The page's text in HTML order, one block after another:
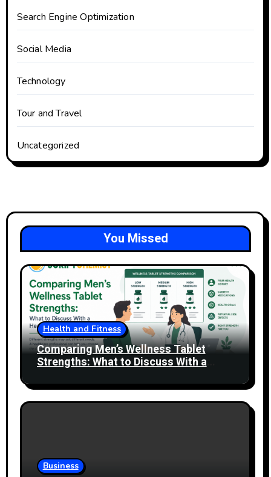
Search Engine Optimization
Social Media
Technology
Tour and Travel
Uncategorized
You Missed
Health and Fitness
Comparing Men’s Wellness Tablet
Strengths: What to Discuss With a
Business